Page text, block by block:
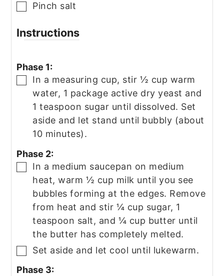
▢
Pinch salt
Instructions
Phase 1:
▢
In a measuring cup, stir ½ cup warm
water, 1 package active dry yeast and
1 teaspoon sugar until dissolved. Set
aside and let stand until bubbly (about
10 minutes).
Phase 2:
▢
In a medium saucepan on medium
heat, warm ½ cup milk until you see
bubbles forming at the edges. Remove
from heat and stir ¼ cup sugar, 1
teaspoon salt, and ¼ cup butter until
the butter has completely melted.
▢
Set aside and let cool until lukewarm.
Phase 3: